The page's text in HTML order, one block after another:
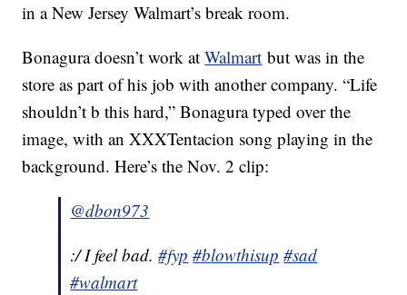
in a New Jersey Walmart’s break room.
Bonagura doesn’t work atWalmart but was in the
store as part of his job with another company. “Life
shouldn’t b this hard,” Bonagura typed over the
image, with an XXXTentacion song playing in the
background. Here’s the Nov. 2 clip:
@dbon973
:/ I feel bad.#fyp #blowthisup #sad
#walmart